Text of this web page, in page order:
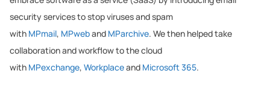
security services to stop viruses and spam
with MPmail, MPweband MParchive. We then helped take
collaboration and workflow to the cloud
with MPexchange, Workplaceand Microsoft 365.